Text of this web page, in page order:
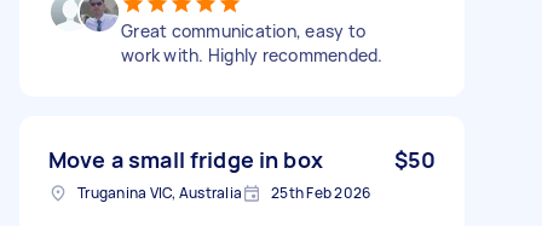
Great communication, easy to
work with. Highly recommended.
Move a small fridge in box $50
Truganina VIC, Australia 25th Feb 2026